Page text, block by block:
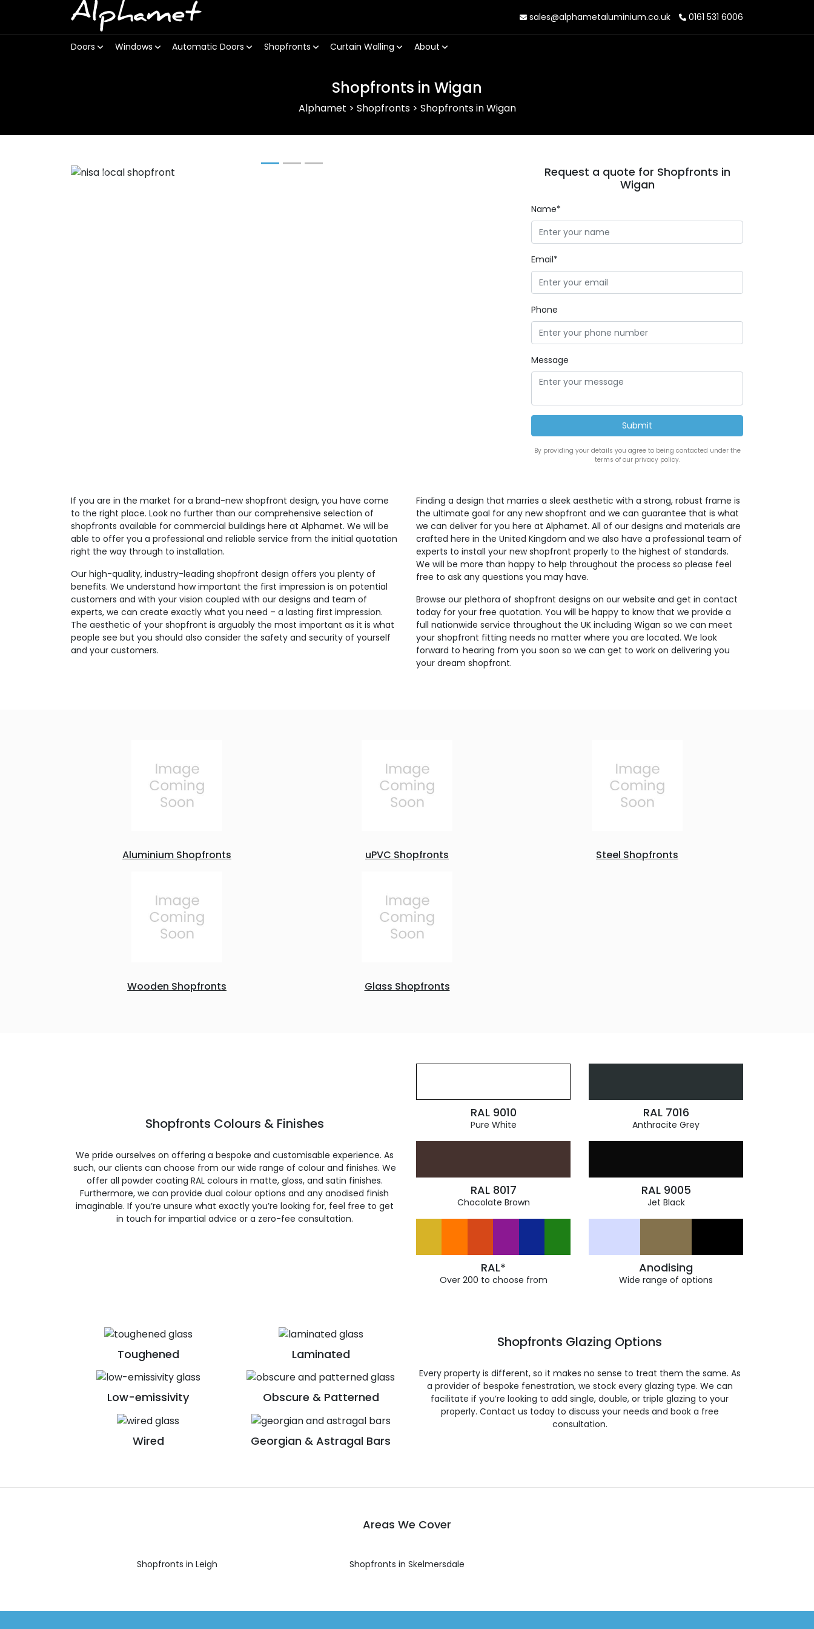
Alphamet sales@alphametaluminium.co.uk 0161 531 6006
Doors Windows Automatic Doors Shopfronts Curtain Walling About
Shopfronts in Wigan
Alphamet > Shopfronts> Shopfronts in Wigan
Previous
Request a quote for Shopfronts in
Wigan
Name*
Email*
Phone
Message
By providing your details you agree to being contacted under the
terms of our privacy policy.
If you are in the market for a brand-new shopfront design, you have come
to the right place. Look no further than our comprehensive selection of
shopfronts available for commercial buildings here at Alphamet. We will be
able to offer you a professional and reliable service from the initial quotation
right the way through to installation.
Our high-quality, industry-leading shopfront design offers you plenty of
benefits. We understand how important the first impression is on potential
customers and with your vision coupled with our designs and team of
experts, we can create exactly what you need – a lasting first impression.
The aesthetic of your shopfront is arguably the most important as it is what
people see but you should also consider the safety and security of yourself
and your customers.
Finding a design that marries a sleek aesthetic with a strong, robust frame is
the ultimate goal for any new shopfront and we can guarantee that is what
we can deliver for you here at Alphamet. All of our designs and materials are
crafted here in the United Kingdom and we also have a professional team of
experts to install your new shopfront properly to the highest of standards.
We will be more than happy to help throughout the process so please feel
free to ask any questions you may have.
Browse our plethora of shopfront designs on our website and get in contact
today for your free quotation. You will be happy to know that we provide a
full nationwide service throughout the UK including Wigan so we can meet
your shopfront fitting needs no matter where you are located. We look
forward to hearing from you soon so we can get to work on delivering you
your dream shopfront.
Aluminium Shopfronts uPVC Shopfronts Steel Shopfronts
Wooden Shopfronts Glass Shopfronts
Shopfronts Colours & Finishes
We pride ourselves on offering a bespoke and customisable experience. As
such, our clients can choose from our wide range of colour and finishes. We
offer all powder coating RAL colours in matte, gloss, and satin finishes.
Furthermore, we can provide dual colour options and any anodised finish
imaginable. If you’re unsure what exactly you’re looking for, feel free to get
in touch for impartial advice or a zero-fee consultation.
RAL 9010
Pure White
RAL 7016
Anthracite Grey
RAL 8017
Chocolate Brown
RAL 9005
Jet Black
RAL*
Over 200 to choose from
Anodising
Wide range of options
Toughened Laminated
Low-emissivity Obscure & Patterned
Wired Georgian & Astragal Bars
Shopfronts Glazing Options
Every property is different, so it makes no sense to treat them the same. As
a provider of bespoke fenestration, we stock every glazing type. We can
facilitate if you’re looking to add single, double, or triple glazing to your
properly. Contact us today to discuss your needs and book a free
consultation.
Areas We Cover
Shopfronts in Leigh Shopfronts in Skelmersdale